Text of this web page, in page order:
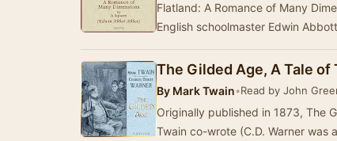
Flatland: A Romance of Many
English schoolmaster Edwin
The Gilded Age, A Tale of
By Mark Twain•Read by John
Originally published in 1873, The
Twain co-wrote (C.D. Warner